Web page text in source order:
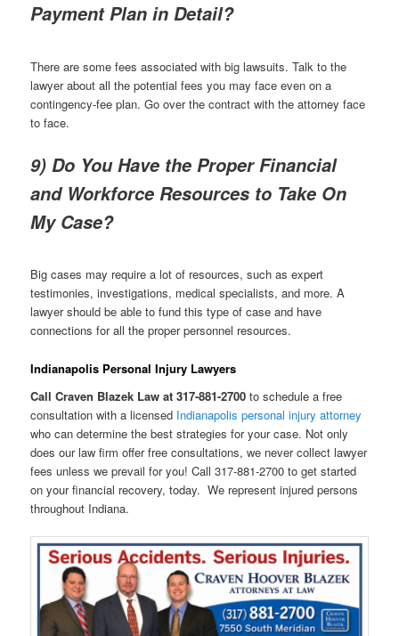
Payment Plan in Detail?
There are some fees associated with big lawsuits. Talk to the
lawyer about all the potential fees you may face even on a
contingency-fee plan. Go over the contract with the attorney face
to face.
9) Do You Have the Proper Financial
and Workforce Resources to Take On
My Case?
Big cases may require a lot of resources, such as expert
testimonies, investigations, medical specialists, and more. A
lawyer should be able to fund this type of case and have
connections for all the proper personnel resources.
Indianapolis Personal Injury Lawyers
Call Craven Blazek Law at 317-881-2700 to schedule a free
consultation with a licensed Indianapolis personal injury attorney
who can determine the best strategies for your case. Not only
does our law firm offer free consultations, we never collect lawyer
fees unless we prevail for you! Call 317-881-2700 to get started
on your financial recovery, today. We represent injured persons
throughout Indiana.